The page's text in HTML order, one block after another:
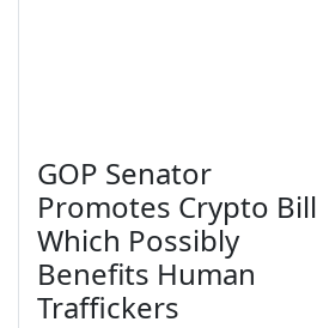
GOP Senator
Promotes Crypto Bill
Which Possibly
Benefits Human
Traffickers